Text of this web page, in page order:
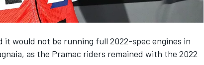
it would not be running full 2022-spec engines in
as the Pramac riders remained with the 2022